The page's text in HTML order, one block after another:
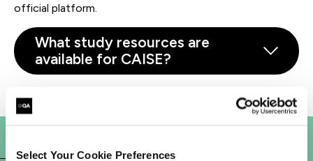
Select Your Cookie Preferences
official platform.
What study resources are
available for CAISE?